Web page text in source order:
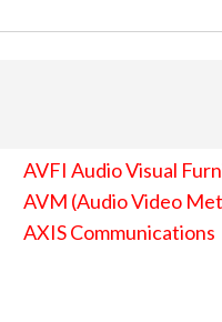
AVFI Audio Visual
AVM (Audio Video
AXIS Communications